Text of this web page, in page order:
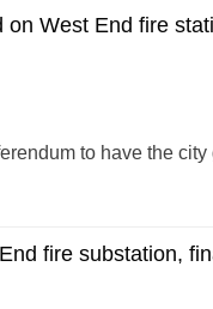
West End fire
to have the
fire substation,